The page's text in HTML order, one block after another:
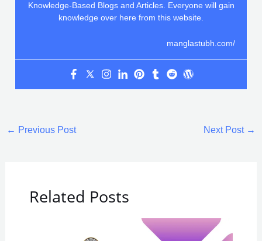
Knowledge-Based Blogs and Articles. Everyone will gain
knowledge over here from this website.
manglastubh.com/
← Previous Post Next Post →
Related Posts